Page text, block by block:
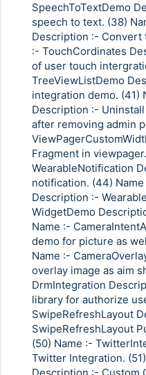
SpeechToTextDemo
speech to text. (38)
Description :- Convert
:- TouchCordinates
of user touch
TreeViewListDemo
integration demo. (41)
Description :-
after removing admin
Fragment in
WearableNotification
notification. (44)
Description :-
WidgetDemo
Name :-
demo for picture as
Name :-
overlay image as aim
DrmIntegration
library for authorize
SwipeRefreshLayout
SwipeRefreshLayout
(50) Name :-
Twitter Integration.